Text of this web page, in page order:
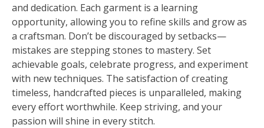
and dedication. Each garment is a learning
opportunity, allowing you to refine skills and grow as
a craftsman. Don’t be discouraged by setbacks—
mistakes are stepping stones to mastery. Set
achievable goals, celebrate progress, and experiment
with new techniques. The satisfaction of creating
timeless, handcrafted pieces is unparalleled, making
every effort worthwhile. Keep striving, and your
passion will shine in every stitch.